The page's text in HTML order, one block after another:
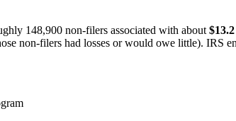
148,900 non-filers associated with about
non-filers had losses or would owe little). IRS